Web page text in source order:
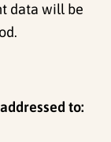
data will be
to: